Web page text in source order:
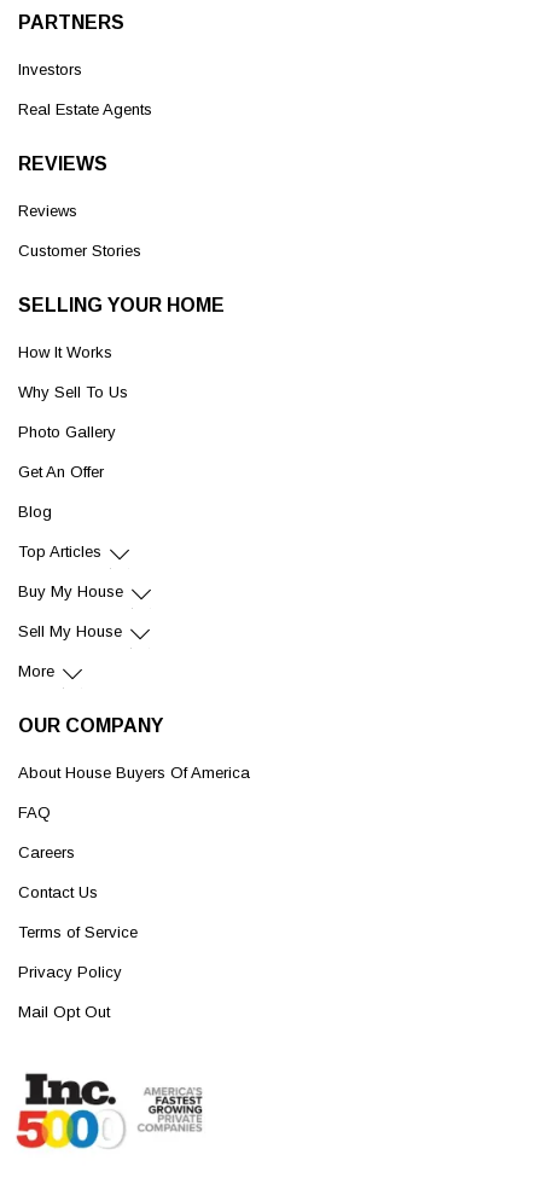
PARTNERS
Investors
Real Estate Agents
REVIEWS
Reviews
Customer Stories
SELLING YOUR HOME
How It Works
Why Sell To Us
Photo Gallery
Get An Offer
Blog
Top Articles
Buy My House
Sell My House
More
OUR COMPANY
About House Buyers Of America
FAQ
Careers
Contact Us
Terms of Service
Privacy Policy
Mail Opt Out